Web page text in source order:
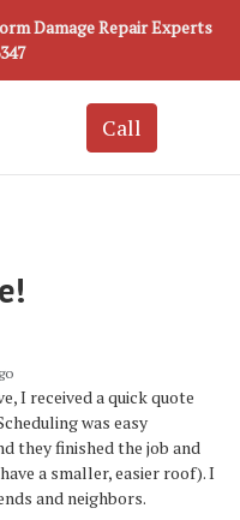
Damage Repair Experts
I received a quick quote
was easy
they finished the job and
a smaller, easier roof). I
and neighbors.